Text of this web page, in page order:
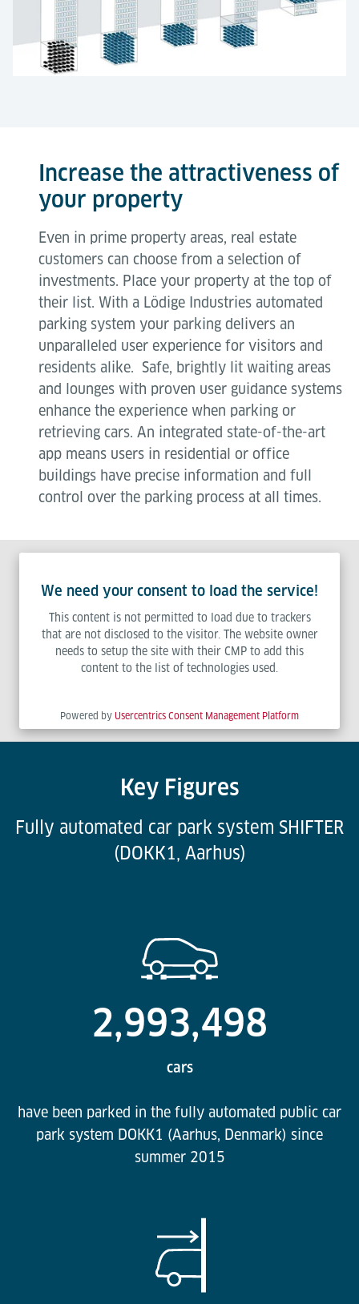
Increase the attractiveness of
your property
Even in prime property areas, real estate
customers can choose from a selection of
investments. Place your property at the top of
their list. With a Lödige Industries automated
parking system your parking delivers an
unparalleled user experience for visitors and
residents alike. Safe, brightly lit waiting areas
and lounges with proven user guidance systems
enhance the experience when parking or
retrieving cars. An integrated state-of-the-art
app means users in residential or office
buildings have precise information and full
control over the parking process at all times.
We need your consent to load the service!
This content is not permitted to load due to trackers
that are not disclosed to the visitor. The website owner
needs to setup the site with their CMP to add this
content to the list of technologies used.
Powered by Usercentrics Consent Management Platform
Key Figures
Fully automated car park system SHIFTER
(DOKK1, Aarhus)
2,993,498
cars
have been parked in the fully automated public car
park system DOKK1 (Aarhus, Denmark) since
summer 2015